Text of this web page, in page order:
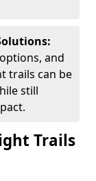
and
trails can be
still
Trails